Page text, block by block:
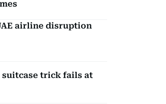
airline disruption
suitcase trick fails at